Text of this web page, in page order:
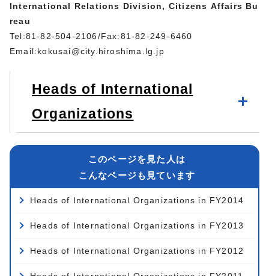
International Relations Division, Citizens Affairs Bu
reau
Tel:81-82-504-2106/Fax:81-82-249-6460
Email:kokusai@city.hiroshima.lg.jp
Heads of International
Organizations
このページを見た人は
こんなページも見ています
Heads of International Organizations in FY2014
Heads of International Organizations in FY2013
Heads of International Organizations in FY2012